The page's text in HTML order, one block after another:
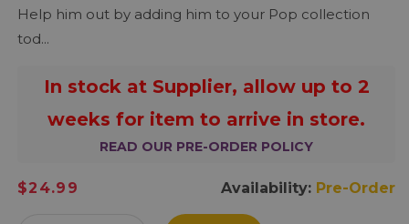
Help him out by adding him to your Pop collection
tod...
In stock at Supplier, allow up to 2
weeks for item to arrive in store.
READ OUR PRE-ORDER POLICY
Regular
$24.99 Availability: Pre-Order